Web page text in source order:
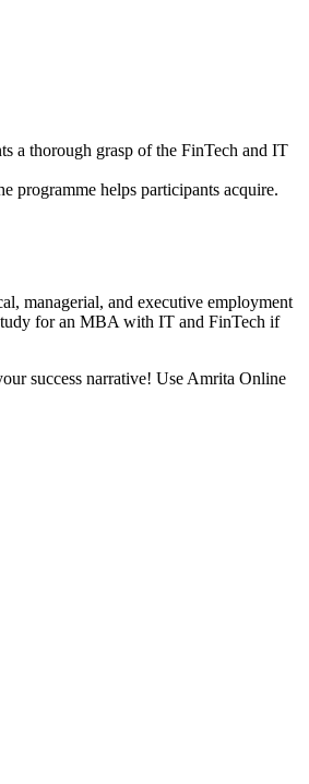
a thorough grasp of the FinTech and IT
programme helps participants acquire.
managerial, and executive employment
for an MBA with IT and FinTech if
success narrative! Use Amrita Online